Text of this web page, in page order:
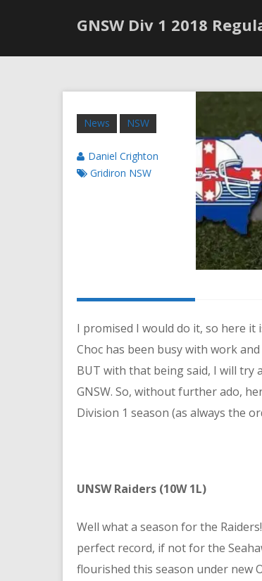
GNSW Div 1 2018
News NSW
Daniel Crighton
Gridiron NSW
I promised I would do it, so here it
Choc has been busy with work
BUT with that being said, I will try
GNSW. So, without further ado,
Division 1 season (as always the
UNSW Raiders (10W 1L)
Well what a season for the
perfect record, if not for the
flourished this season under new